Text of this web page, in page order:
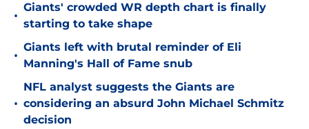
•
Giants' crowded WR depth chart is finally
starting to take shape
•
Giants left with brutal reminder of Eli
Manning's Hall of Fame snub
•
NFL analyst suggests the Giants are
considering an absurd John Michael Schmitz
decision